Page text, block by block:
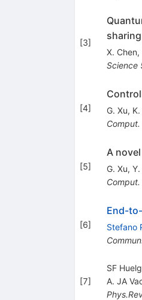
[3]
sharing
X. Chen,
Science
[4] G. Xu,
[5]
A
G. Xu, Y.
Comput.
[6]
End-
Stefano
[7]
SF
A. JA